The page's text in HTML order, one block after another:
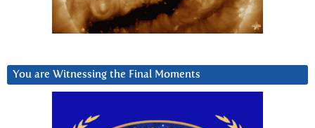
You are Witnessing the Final Moments